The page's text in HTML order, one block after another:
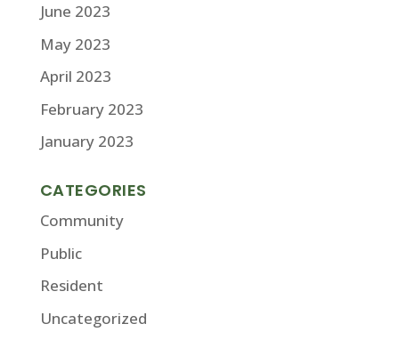
June 2023
May 2023
April 2023
February 2023
January 2023
CATEGORIES
Community
Public
Resident
Uncategorized